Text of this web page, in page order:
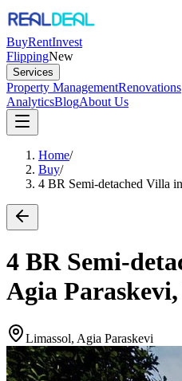
BuyRentInvest
FlippingNew
Services
Property ManagementRenovations
AnalyticsBlogAbout Us
Home/
Buy/
4 BR Semi-detached Villa
4 BR Semi-
Agia
Limassol, Agia Paraskevi